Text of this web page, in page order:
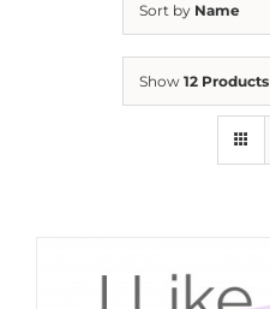
Sort by Name
Show 12 Products